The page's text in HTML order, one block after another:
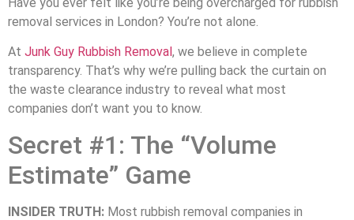
removal services in London? You’re not alone.
At Junk Guy Rubbish Removal , we believe in complete
transparency. That’s why we’re pulling back the curtain on
the waste clearance industry to reveal what most
companies don’t want you to know.
Secret #1: The “Volume
Estimate” Game
INSIDER TRUTH: Most rubbish removal companies in